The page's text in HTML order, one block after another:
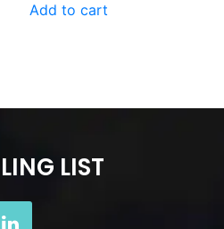
Add to cart
LIST